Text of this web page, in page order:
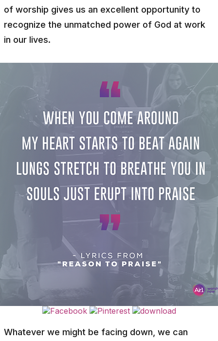
of worship gives us an excellent opportunity to
recognize the unmatched power of God at work
in our lives.
Whatever we might be facing down, we can